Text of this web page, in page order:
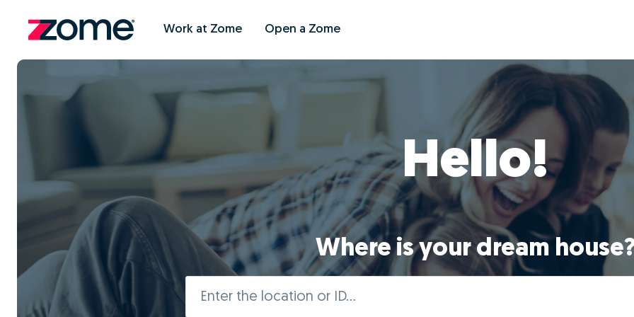
Work at Zome Open a Zome
Hello!
Where is your dream